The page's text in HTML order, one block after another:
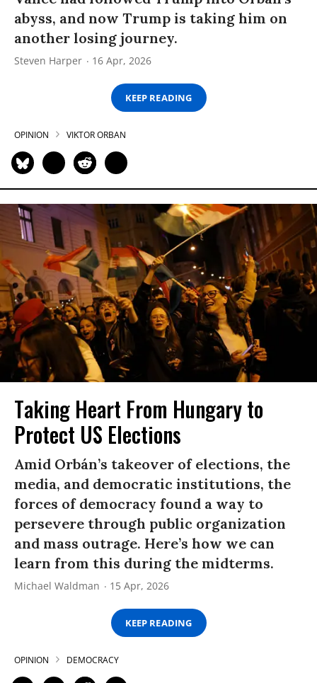
abyss, and now Trump is taking him on
another losing journey.
Steven Harper 16 Apr, 2026
KEEP READING
OPINION VIKTOR ORBAN
Taking Heart From Hungary to
Protect US Elections
Amid Orbán’s takeover of elections, the
media, and democratic institutions, the
forces of democracy found a way to
persevere through public organization
and mass outrage. Here’s how we can
learn from this during the midterms.
Michael Waldman 15 Apr, 2026
KEEP READING
OPINION DEMOCRACY